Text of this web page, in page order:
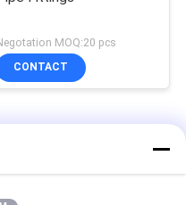
MOQ:20 pcs
CONTACT
A234WPC